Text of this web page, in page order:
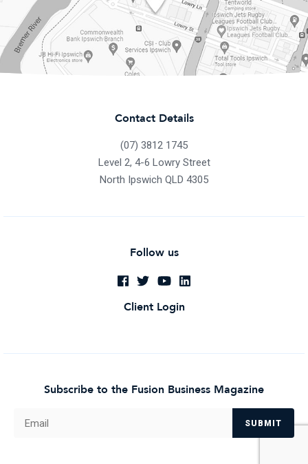
Contact Details
(07) 3812 1745
Level 2, 4-6 Lowry Street
North Ipswich QLD 4305
Follow us
Client Login
Subscribe to the Fusion Business Magazine